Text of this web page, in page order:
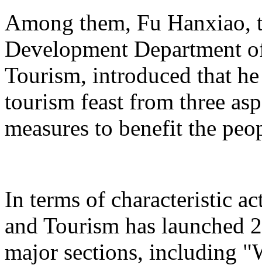
Among them, Fu Hanxiao,
Development Department
Tourism, introduced that
tourism feast from three
measures to benefit the
In terms of characteristic
and Tourism has launched
major sections, including